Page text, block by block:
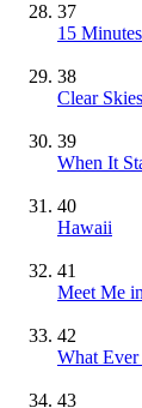
37
15 Minutes
38
Clear Skies
39
When It
40
Hawaii
41
Meet Me
42
What Ever
43